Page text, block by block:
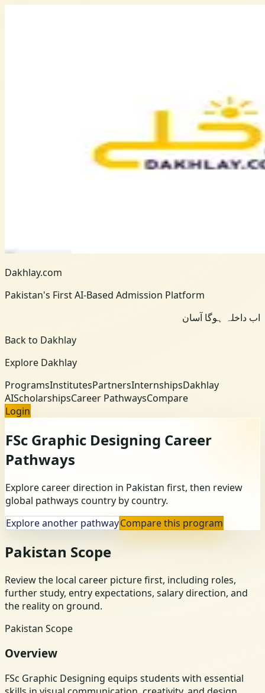
Dakhlay.com
Pakistan's First AI-Based Admission Platform
اب داخلہ ہوگا آسان
Back to Dakhlay
Explore Dakhlay
ProgramsInstitutesPartnersInternshipsDakhlay
AIScholarshipsCareer PathwaysCompare
Login
FSc Graphic Designing Career
Pathways
Explore career direction in Pakistan first, then review
global pathways country by country.
Explore another pathwayCompare this program
Pakistan Scope
Review the local career picture first, including roles,
further study, entry expectations, salary direction, and
the reality on ground.
Pakistan Scope
Overview
FSc Graphic Designing equips students with essential